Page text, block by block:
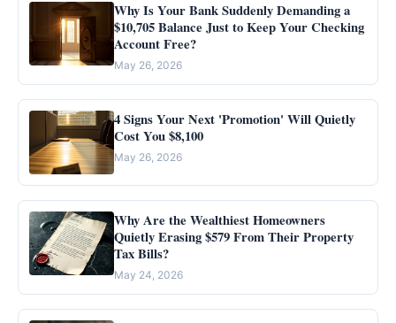
Why Is Your Bank Suddenly Demanding a
$10,705 Balance Just to Keep Your Checking
Account Free?
May 26, 2026
4 Signs Your Next 'Promotion' Will Quietly
Cost You $8,100
May 26, 2026
Why Are the Wealthiest Homeowners
Quietly Erasing $579 From Their Property
Tax Bills?
May 24, 2026